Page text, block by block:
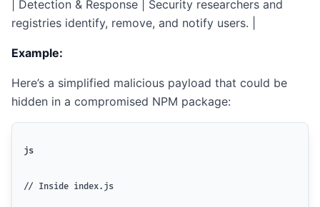
| Detection & Response | Security researchers and
registries identify, remove, and notify users. |
Example:
Here’s a simplified malicious payload that could be
hidden in a compromised NPM package:
js
// Inside index.js